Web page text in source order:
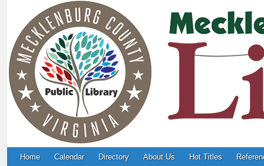
Home Calendar Directory About Us Hot Titles